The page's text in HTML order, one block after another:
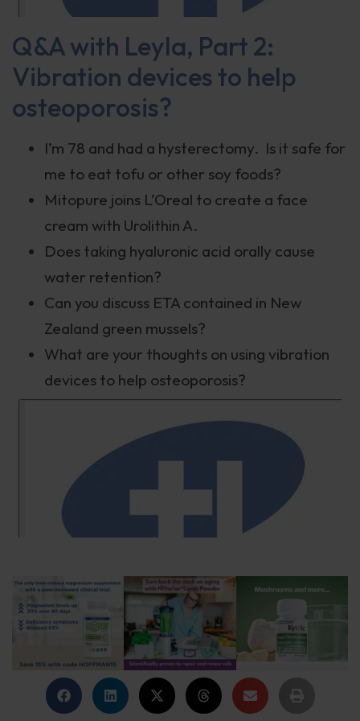
Q&A with Leyla, Part 2:
Vibration devices to help
osteoporosis?
I’m 78 and had a hysterectomy. Is it safe for
me to eat tofu or other soy foods?
Mitopure joins L’Oreal to create a face
cream with Urolithin A.
Does taking hyaluronic acid orally cause
water retention?
Can you discuss ETA contained in New
Zealand green mussels?
What are your thoughts on using vibration
devices to help osteoporosis?